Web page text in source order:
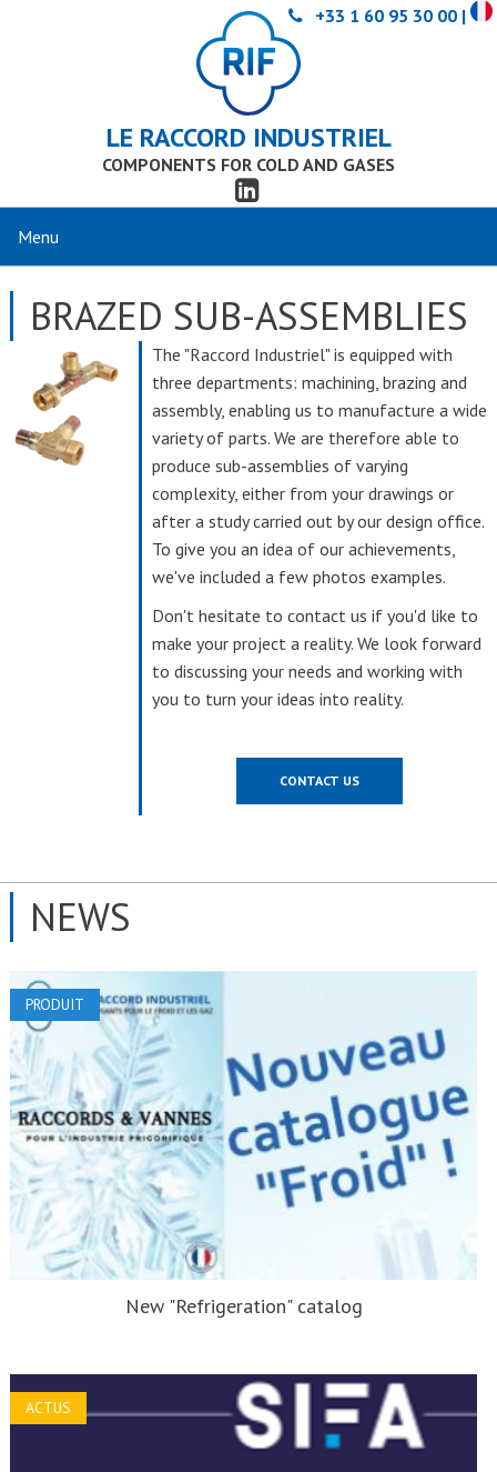
+33 1 60 95 30 00 |
LE RACCORD INDUSTRIEL
COMPONENTS FOR COLD AND GASES
BRAZED SUB-ASSEMBLIES
The "Raccord Industriel" is equipped with
three departments: machining, brazing and
assembly, enabling us to manufacture a wide
variety of parts. We are therefore able to
produce sub-assemblies of varying
complexity, either from your drawings or
after a study carried out by our design office.
To give you an idea of our achievements,
we've included a few photos examples.
Don't hesitate to contact us if you'd like to
make your project a reality. We look forward
to discussing your needs and working with
you to turn your ideas into reality.
CONTACT US
NEWS
New "Refrigeration" catalog
PRODUIT
ACTUS